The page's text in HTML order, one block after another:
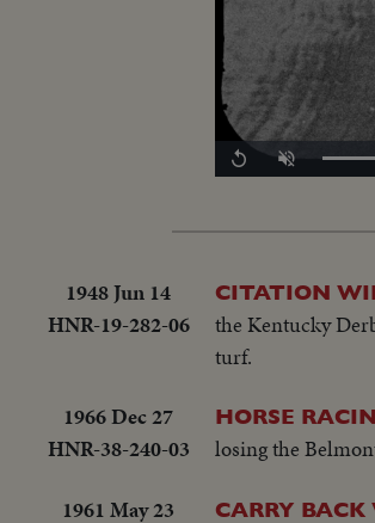
Replay Unmute
1948 Jun 14
HNR-19-282-06
CITATION
the Kentucky
turf.
1966 Dec 27
HNR-38-240-03
HORSE
losing the
1961 May 23
CARRY BACK